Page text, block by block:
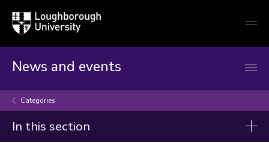
Loughborough
University
News and events
Categories
In this section